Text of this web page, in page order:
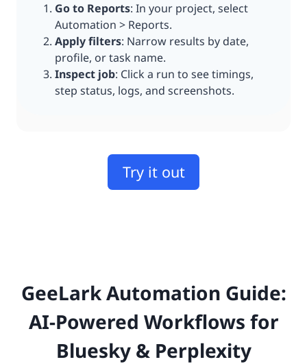
Go to Reports: In your project, select
Automation > Reports.
Apply filters: Narrow results by date,
profile, or task name.
Inspect job: Click a run to see timings,
step status, logs, and screenshots.
Try it out
GeeLark Automation Guide:
AI-Powered Workflows for
Bluesky & Perplexity